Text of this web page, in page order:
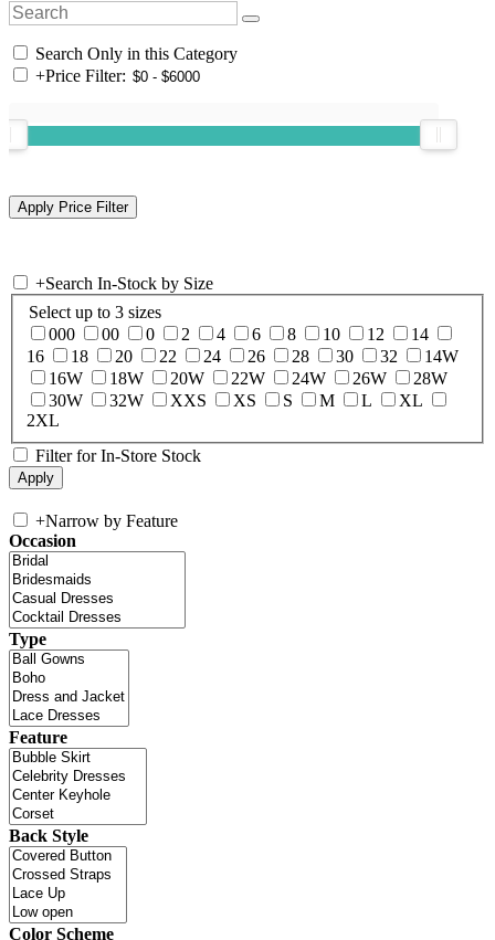
Search Only in this Category
+Price Filter:
+Search In-Stock by Size
Select up to 3 sizes
000
00 0 2 4 6 8 10 12
14
16
18 20 22 24 26 28 30 32
14W
16W
18W 20W 22W 24W 26W
28W
30W
32W XXS XS S M L
XL
2XL
Filter for In-Store Stock
+Narrow by Feature
Occasion
Type
Feature
Back Style
Color Scheme